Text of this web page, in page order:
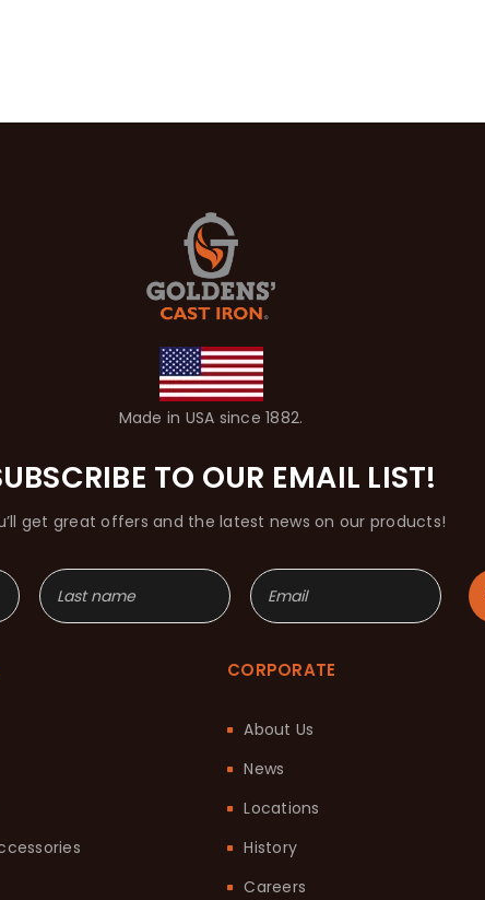
Made in USA since 1882.
TO OUR EMAIL LIST!
get great offers and the latest news on our products!
CORPORATE
About Us
News
Locations
History
Careers